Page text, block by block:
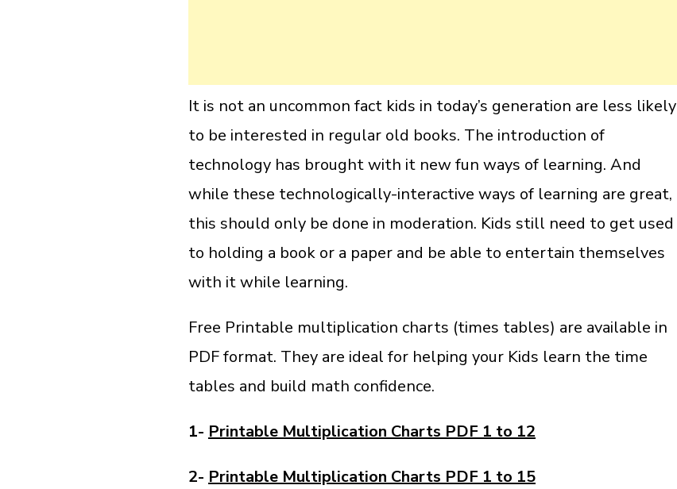
It is not an uncommon fact kids in today’s generation are less likely
to be interested in regular old books. The introduction of
technology has brought with it new fun ways of learning. And
while these technologically-interactive ways of learning are great,
this should only be done in moderation. Kids still need to get used
to holding a book or a paper and be able to entertain themselves
with it while learning.
Free Printable multiplication charts (times tables) are available in
PDF format. They are ideal for helping your Kids learn the time
tables and build math confidence.
1- Printable Multiplication Charts PDF 1 to 12
2- Printable Multiplication Charts PDF 1 to 15